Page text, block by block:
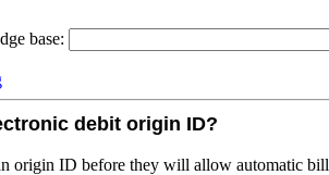
base:
debit origin ID?
origin ID before they will allow automatic